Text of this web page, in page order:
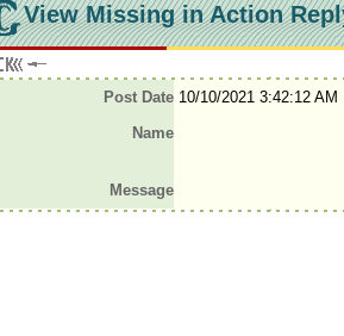
View Missing in Action
Post Date10/10/2021 3:42:12 AM
Name
Message